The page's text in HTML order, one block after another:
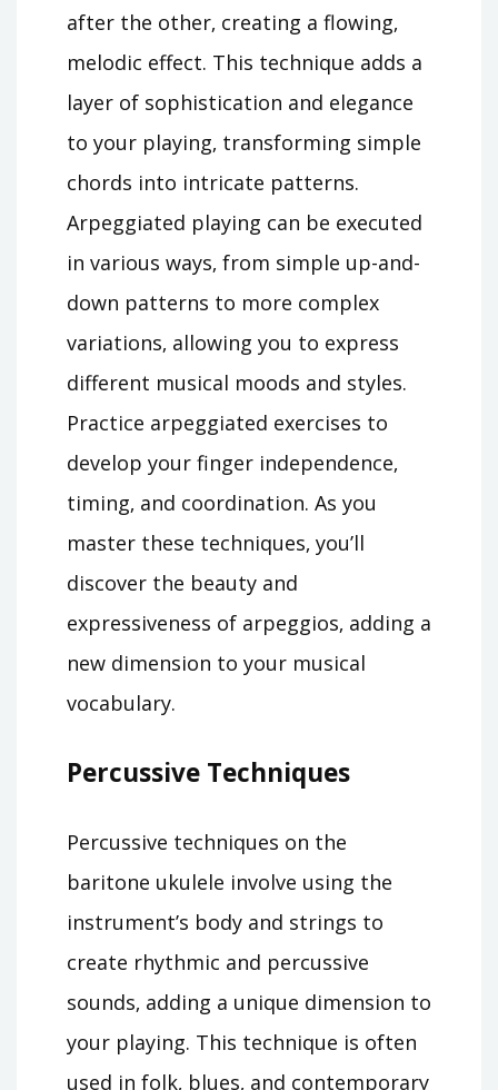
after the other‚ creating a flowing‚
melodic effect. This technique adds a
layer of sophistication and elegance
to your playing‚ transforming simple
chords into intricate patterns.
Arpeggiated playing can be executed
in various ways‚ from simple up-and-
down patterns to more complex
variations‚ allowing you to express
different musical moods and styles.
Practice arpeggiated exercises to
develop your finger independence‚
timing‚ and coordination. As you
master these techniques‚ you’ll
discover the beauty and
expressiveness of arpeggios‚ adding a
new dimension to your musical
vocabulary.
Percussive Techniques
Percussive techniques on the
baritone ukulele involve using the
instrument’s body and strings to
create rhythmic and percussive
sounds‚ adding a unique dimension to
your playing. This technique is often
used in folk‚ blues‚ and contemporary